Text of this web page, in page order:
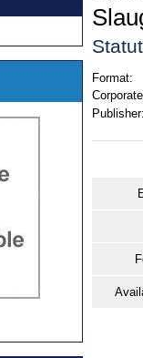
Format:
Publisher: